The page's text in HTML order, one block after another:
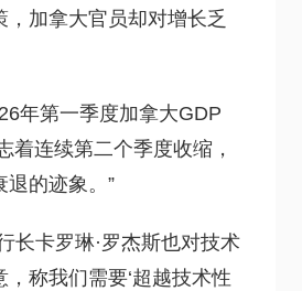
，加拿大官员却对增长乏
年第一季度加拿大GDP
着连续第二个季度收缩，
退的迹象。”
长卡罗琳·罗杰斯也对技术
称我们需要‘超越技术性